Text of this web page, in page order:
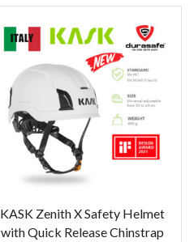
KASK Zenith X Safety Helmet
with Quick Release Chinstrap